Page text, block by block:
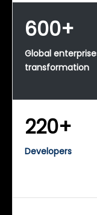
600+
Global
transformation
220+
Developers